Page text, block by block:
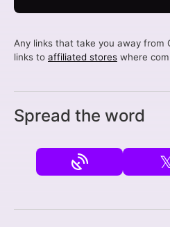
Any links that take you away from
links to affiliated stores where
Spread the word